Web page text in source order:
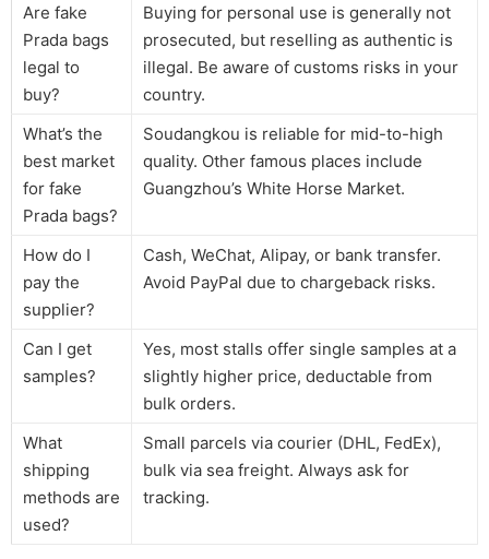
Are fake
Prada bags
legal to
buy?
Buying for personal use is generally not
prosecuted, but reselling as authentic is
illegal. Be aware of customs risks in your
country.
What’s the
best market
for fake
Prada bags?
Soudangkou is reliable for mid-to-high
quality. Other famous places include
Guangzhou’s White Horse Market.
How do I
pay the
supplier?
Cash, WeChat, Alipay, or bank transfer.
Avoid PayPal due to chargeback risks.
Can I get
samples?
Yes, most stalls offer single samples at a
slightly higher price, deductable from
bulk orders.
What
shipping
methods are
used?
Small parcels via courier (DHL, FedEx),
bulk via sea freight. Always ask for
tracking.